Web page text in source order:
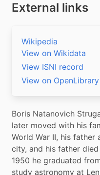
External links
Wikipedia
View on Wikidata
View ISNI record
View on OpenLibrary
Boris Natanovich
later moved with his
World War II, his
city, and his father
1950 he graduated
study astronomy at